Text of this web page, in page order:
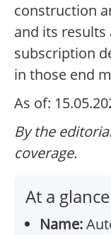
construction
and its results
subscription
in those end
As of:
By the
coverage.
At a glance
Name: